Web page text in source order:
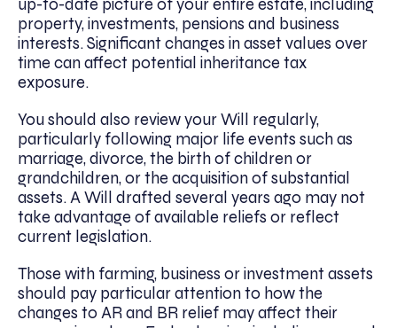
up-to-date picture of your entire estate, including
property, investments, pensions and business
interests. Significant changes in asset values over
time can affect potential inheritance tax
exposure.
You should also review your Will regularly,
particularly following major life events such as
marriage, divorce, the birth of children or
grandchildren, or the acquisition of substantial
assets. A Will drafted several years ago may not
take advantage of available reliefs or reflect
current legislation.
Those with farming, business or investment assets
should pay particular attention to how the
changes to AR and BR relief may affect their